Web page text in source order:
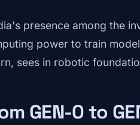
presence among the
power to train
sees in robotic
GEN-0 to